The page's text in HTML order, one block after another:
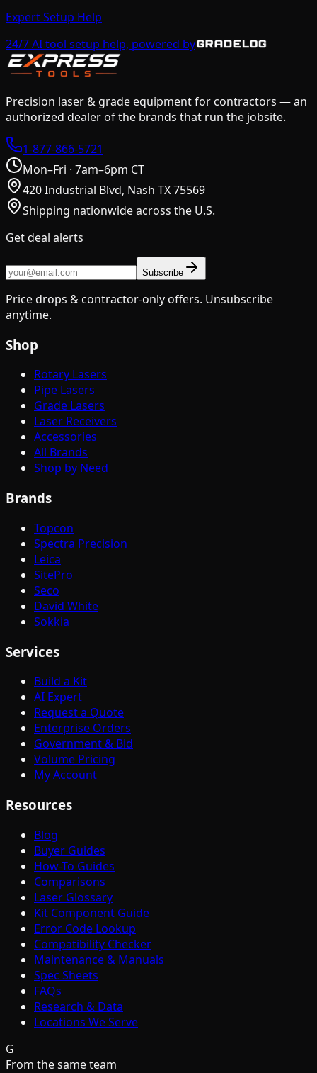
Expert Setup Help
24/7 AI tool setup help, powered by
Precision laser & grade equipment for contractors — an
authorized dealer of the brands that run the jobsite.
1-877-866-5721
Mon–Fri · 7am–6pm CT
420 Industrial Blvd, Nash TX 75569
Shipping nationwide across the U.S.
Get deal alerts
Subscribe
Price drops & contractor-only offers. Unsubscribe
anytime.
Shop
Rotary Lasers
Pipe Lasers
Grade Lasers
Laser Receivers
Accessories
All Brands
Shop by Need
Brands
Topcon
Spectra Precision
Leica
SitePro
Seco
David White
Sokkia
Services
Build a Kit
AI Expert
Request a Quote
Enterprise Orders
Government & Bid
Volume Pricing
My Account
Resources
Blog
Buyer Guides
How-To Guides
Comparisons
Laser Glossary
Kit Component Guide
Error Code Lookup
Compatibility Checker
Maintenance & Manuals
Spec Sheets
FAQs
Research & Data
Locations We Serve
G
From the same team